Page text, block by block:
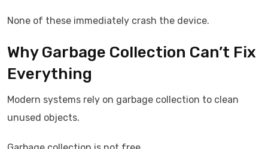
None of these immediately crash the device.
Why Garbage Collection Can’t Fix
Everything
Modern systems rely on garbage collection to clean
unused objects.